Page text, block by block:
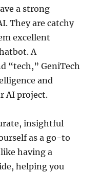
a strong
They are catchy
excellent
A
“tech,” GeniTech
and
AI project.
insightful
as a go-to
having a
helping you